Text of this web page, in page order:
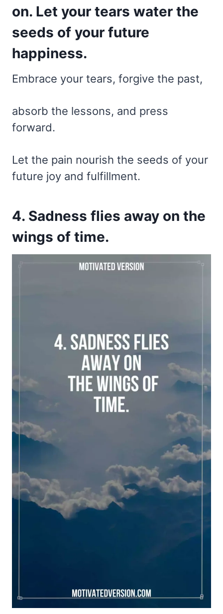
on. Let your tears water the
seeds of your future
happiness.
Embrace your tears, forgive the past,
absorb the lessons, and press
forward.
Let the pain nourish the seeds of your
future joy and fulfillment.
4. Sadness flies away on the
wings of time.